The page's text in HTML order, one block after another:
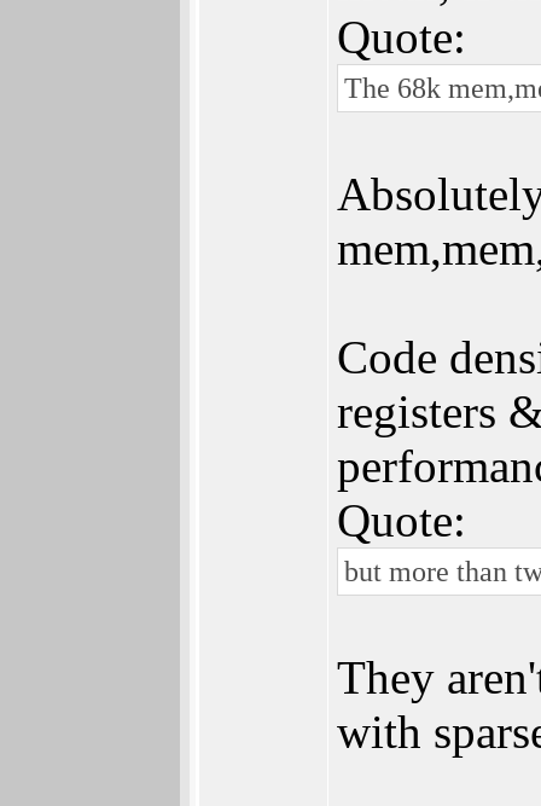
Quote:
The 68k
Code
registers
Quote:
but more than
They
with